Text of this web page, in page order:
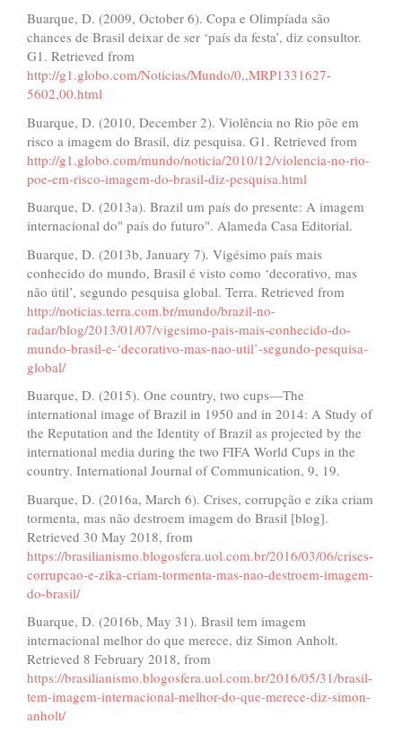
Buarque, D. (2009, October 6). Copa e Olimpíada são
chances de Brasil deixar de ser ‘país da festa’, diz consultor.
G1. Retrieved from
http://g1.globo.com/Noticias/Mundo/0,,MRP1331627-
5602,00.html
Buarque, D. (2010, December 2). Violência no Rio põe em
risco a imagem do Brasil, diz pesquisa. G1. Retrieved from
http://g1.globo.com/mundo/noticia/2010/12/violencia-no-rio-
poe-em-risco-imagem-do-brasil-diz-pesquisa.html
Buarque, D. (2013a). Brazil um país do presente: A imagem
internacional do" país do futuro". Alameda Casa Editorial.
Buarque, D. (2013b, January 7). Vigésimo país mais
conhecido do mundo, Brasil é visto como ‘decorativo, mas
não útil’, segundo pesquisa global. Terra. Retrieved from
http://noticias.terra.com.br/mundo/brazil-no-
radar/blog/2013/01/07/vigesimo-pais-mais-conhecido-do-
mundo-brasil-e-‘decorativo-mas-nao-util’-segundo-pesquisa-
global/
Buarque, D. (2015). One country, two cups—The
international image of Brazil in 1950 and in 2014: A Study of
the Reputation and the Identity of Brazil as projected by the
international media during the two FIFA World Cups in the
country. International Journal of Communication, 9, 19.
Buarque, D. (2016a, March 6). Crises, corrupção e zika criam
tormenta, mas não destroem imagem do Brasil [blog].
Retrieved 30 May 2018, from
https://brasilianismo.blogosfera.uol.com.br/2016/03/06/crises-
corrupcao-e-zika-criam-tormenta-mas-nao-destroem-imagem-
do-brasil/
Buarque, D. (2016b, May 31). Brasil tem imagem
internacional melhor do que merece, diz Simon Anholt.
Retrieved 8 February 2018, from
https://brasilianismo.blogosfera.uol.com.br/2016/05/31/brasil-
tem-imagem-internacional-melhor-do-que-merece-diz-simon-
anholt/